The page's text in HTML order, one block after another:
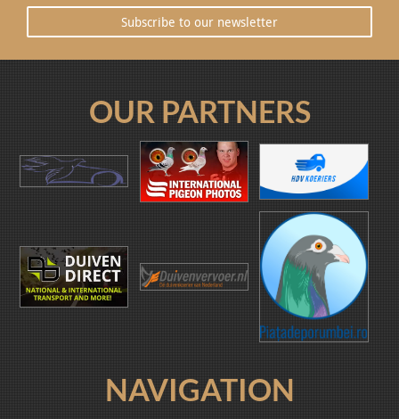
Subscribe to our newsletter
OUR PARTNERS
NAVIGATION